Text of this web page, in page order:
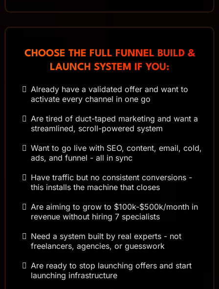
CHOOSE THE FULL FUNNEL BUILD &
LAUNCH SYSTEM IF YOU:
Already have a validated offer and want to
activate every channel in one go
Are tired of duct-taped marketing and want a
streamlined, scroll-powered system
Want to go live with SEO, content, email, cold,
ads, and funnel - all in sync
Have traffic but no consistent conversions -
this installs the machine that closes
Are aiming to grow to $100k-$500k/month in
revenue without hiring 7 specialists
Need a system built by real experts - not
freelancers, agencies, or guesswork
Are ready to stop launching offers and start
launching infrastructure